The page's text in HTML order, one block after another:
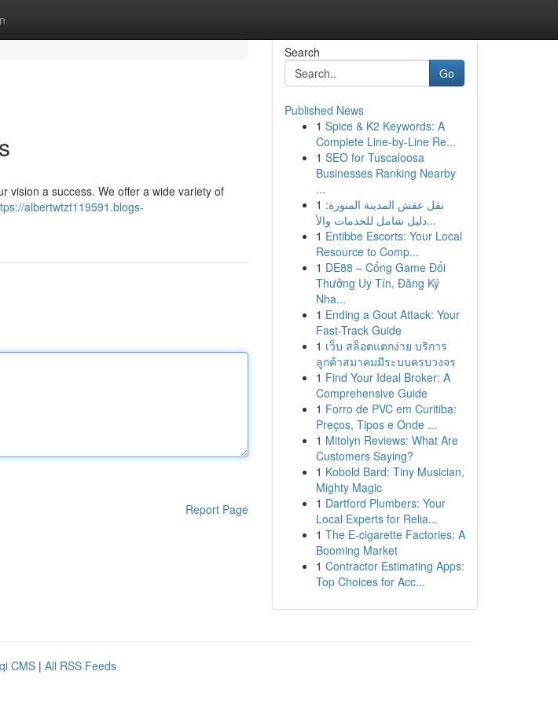
vision a success. We offer a wide variety of
albertwtzt119591.blogs-
Report Page
Search
Go
Published News
1 Spice & K2 Keywords: A
Complete Line-by-Line Re...
1 SEO for Tuscaloosa
Businesses Ranking Nearby
...
1 نقل عفش المدينة المنورة:
دليل شامل للخدمات والأ...
1 Entibbe Escorts: Your Local
Resource to Comp...
1 DE88 – Cổng Game Đổi
Thưởng Uy Tín, Đăng Ký
Nha...
1 Ending a Gout Attack: Your
Fast-Track Guide
1 เว็บ สล็อตแตกง่าย บริการ
ลูกค้าสมาคมมีระบบครบวงจร
1 Find Your Ideal Broker: A
Comprehensive Guide
1 Forro de PVC em Curitiba:
Preços, Tipos e Onde ...
1 Mitolyn Reviews: What Are
Customers Saying?
1 Kobold Bard: Tiny Musician,
Mighty Magic
1 Dartford Plumbers: Your
Local Experts for Relia...
1 The E-cigarette Factories: A
Booming Market
1 Contractor Estimating Apps:
Top Choices for Acc...
CMS | All RSS Feeds